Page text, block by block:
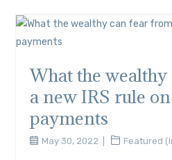
What the
a new IRS rule
payments
May 30, 2022 Featured